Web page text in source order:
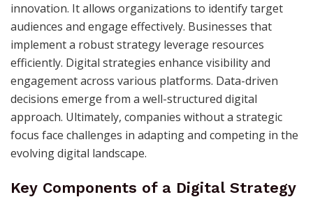
innovation. It allows organizations to identify target
audiences and engage effectively. Businesses that
implement a robust strategy leverage resources
efficiently. Digital strategies enhance visibility and
engagement across various platforms. Data-driven
decisions emerge from a well-structured digital
approach. Ultimately, companies without a strategic
focus face challenges in adapting and competing in the
evolving digital landscape.
Key Components of a Digital Strategy